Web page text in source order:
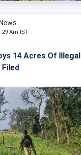
News
Am IST
14 Acres Of Illegal